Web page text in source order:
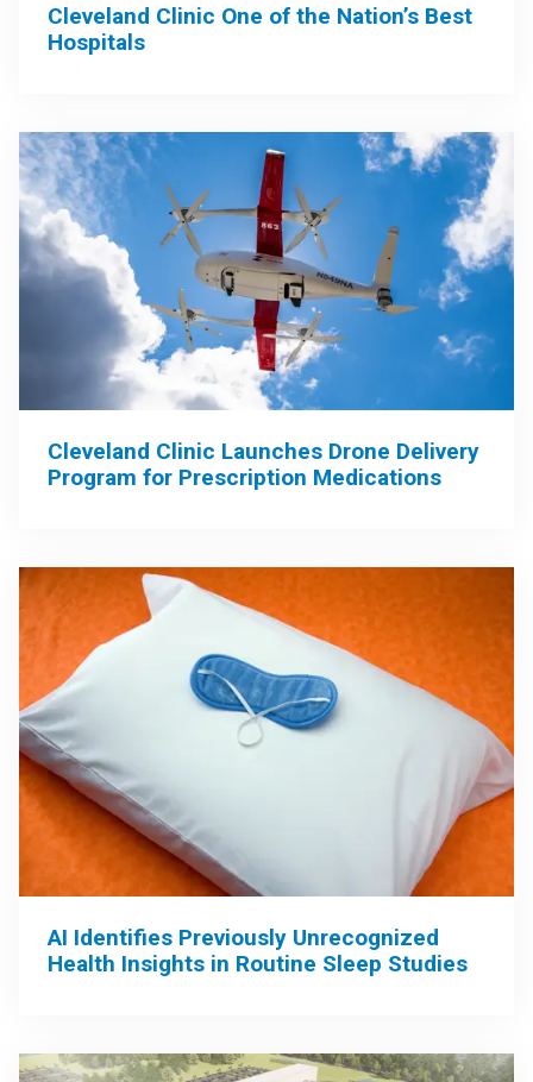
Cleveland Clinic One of the Nation’s Best
Hospitals
Cleveland Clinic Launches Drone Delivery
Program for Prescription Medications
AI Identifies Previously Unrecognized
Health Insights in Routine Sleep Studies